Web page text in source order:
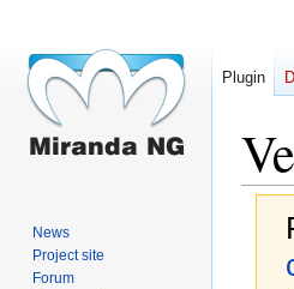
Plugin
News
Project site
Forum